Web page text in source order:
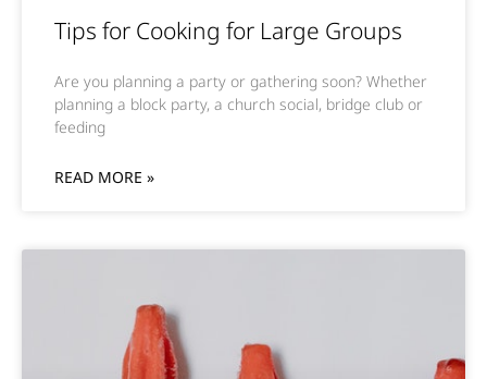
Tips for Cooking for Large Groups
Are you planning a party or gathering soon? Whether
planning a block party, a church social, bridge club or
feeding
READ MORE »